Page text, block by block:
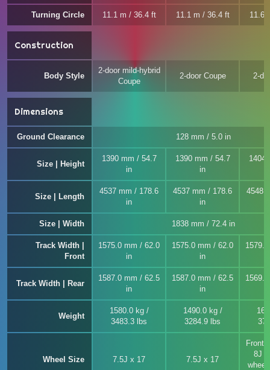
Turning Circle 11.1 m / 36.4 ft 11.1 m / 36.4 ft 11.6
Construction
Body Style
2-door mild-hybrid
Coupe
2-door Coupe 2-
Dimensions
Ground Clearance 128 mm / 5.0 in
Size | Height
1390 mm / 54.7
in
1390 mm / 54.7
in
1404
Size | Length
4537 mm / 178.6
in
4537 mm / 178.6
in
4548
Size | Width 1838 mm / 72.4 in
Track Width |
Front
1575.0 mm / 62.0
in
1575.0 mm / 62.0
in
Track Width | Rear
1587.0 mm / 62.5
in
1587.0 mm / 62.5
in
Weight
1580.0 kg /
3483.3 lbs
1490.0 kg /
3284.9 lbs
Wheel Size 7.5J x 17 7.5J x 17
Front
8J x